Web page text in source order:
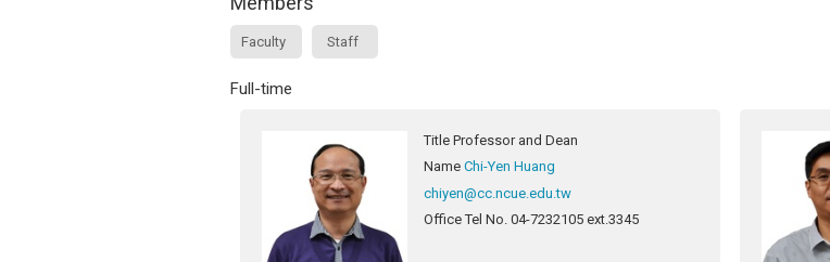
Faculty Staff
Full-time
Title Professor and Dean
Name Chi-Yen Huang
chiyen@cc.ncue.edu.tw
Office Tel No. 04-7232105 ext.3345